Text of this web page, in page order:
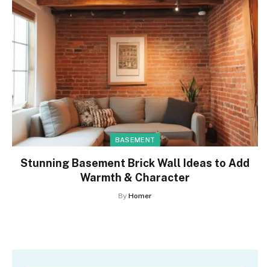
BASEMENT
Stunning Basement Brick Wall Ideas to Add
Warmth & Character
By Homer